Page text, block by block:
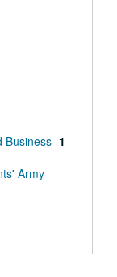
Business 1
Army